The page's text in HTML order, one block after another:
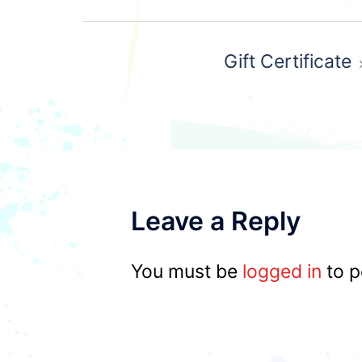
navigationGift Certificate
Leave a Reply
You must be logged in to